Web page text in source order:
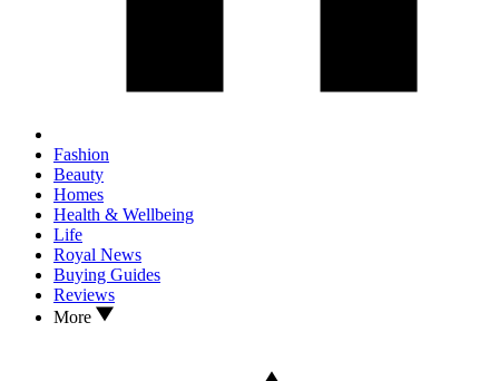
Fashion
Beauty
Homes
Health & Wellbeing
Life
Royal News
Buying Guides
Reviews
More